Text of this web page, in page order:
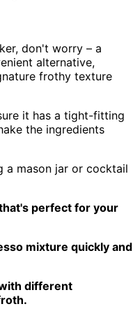
don't worry – a
alternative,
frothy texture
it has a tight-fitting
the ingredients
a mason jar or cocktail
perfect for your
mixture quickly and
different